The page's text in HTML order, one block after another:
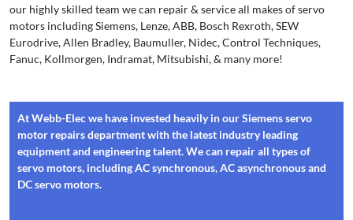
our highly skilled team we can repair & service all makes of servo
motors including Siemens, Lenze, ABB, Bosch Rexroth, SEW
Eurodrive, Allen Bradley, Baumuller, Nidec, Control Techniques,
Fanuc, Kollmorgen, Indramat, Mitsubishi, & many more!
At Webb-Elec we have invested heavily in our Siemens servo
motor repairs department with the latest industry leading
equipment and engineering talent. We can repair all types of
servo motors, including AC synchronous, AC asynchronous and
DC servo motors.